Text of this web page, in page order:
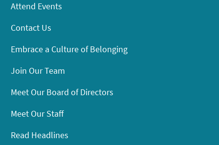
Attend Events
Contact Us
Embrace a Culture of Belonging
Join Our Team
Meet Our Board of Directors
Meet Our Staff
Read Headlines